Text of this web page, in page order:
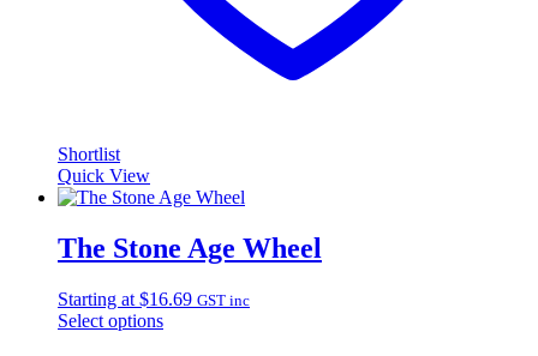
Shortlist
Quick View
The Stone Age Wheel
Starting at $16.69 GST inc
Select options